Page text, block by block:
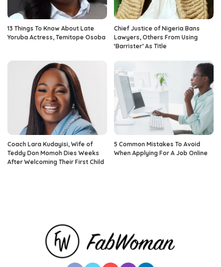
13 Things To Know About Late
Yoruba Actress, Temitope Osoba
Chief Justice of Nigeria Bans
Lawyers, Others From Using
‘Barrister’ As Title
Coach Lara Kudayisi, Wife of
Teddy Don Momoh Dies Weeks
After Welcoming Their First Child
5 Common Mistakes To Avoid
When Applying For A Job Online